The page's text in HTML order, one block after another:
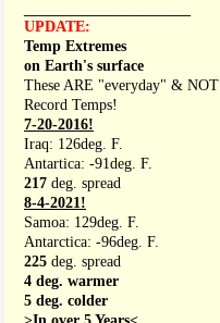
UPDATE:
Temp Extremes
on Earth's surface
These ARE "everyday" & NOT
Record Temps!
7-20-2016!
Iraq: 126deg. F.
Antartica: -91deg. F.
217 deg. spread
8-4-2021!
Samoa: 129deg. F.
Antarctica: -96deg. F.
225 deg. spread
4 deg. warmer
5 deg. colder